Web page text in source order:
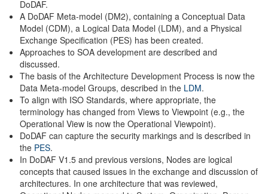
DoDAF.
A DoDAF Meta-model (DM2), containing a Conceptual Data
Model (CDM), a Logical Data Model (LDM), and a Physical
Exchange Specification (PES) has been created.
Approaches to SOA development are described and
discussed.
The basis of the Architecture Development Process is now the
Data Meta-model Groups, described in the LDM.
To align with ISO Standards, where appropriate, the
terminology has changed from Views to Viewpoint (e.g., the
Operational View is now the Operational Viewpoint).
DoDAF can capture the security markings and is described in
the PES.
In DoDAF V1.5 and previous versions, Nodes are logical
concepts that caused issues in the exchange and discussion of
architectures. In one architecture that was reviewed,